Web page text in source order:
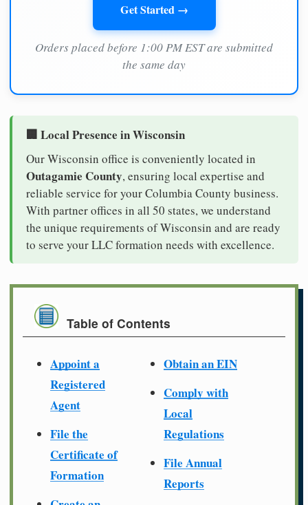
Get Started →
Orders placed before 1:00 PM EST are submitted
the same day
🏢 Local Presence in Wisconsin
Our Wisconsin office is conveniently located in
Outagamie County, ensuring local expertise and
reliable service for your Columbia County business.
With partner offices in all 50 states, we understand
the unique requirements of Wisconsin and are ready
to serve your LLC formation needs with excellence.
Table of Contents
Appoint a
Registered
Agent
File the
Certificate of
Formation
Obtain an EIN
Comply with
Local
Regulations
File Annual
Reports